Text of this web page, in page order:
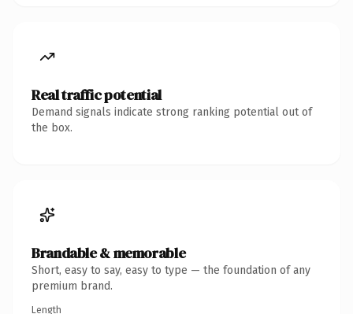
Real traffic potential
Demand signals indicate strong ranking potential out of
the box.
Brandable & memorable
Short, easy to say, easy to type — the foundation of any
premium brand.
Length